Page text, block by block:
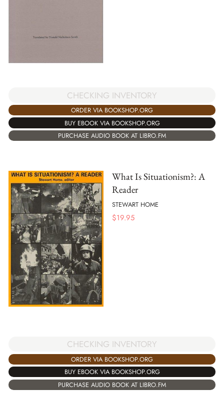
CHECKING INVENTORY
ORDER VIA BOOKSHOP.ORG
BUY EBOOK VIA BOOKSHOP.ORG
PURCHASE AUDIO BOOK AT LIBRO.FM
What Is Situationism?: A
Reader
STEWART HOME
$19.95
CHECKING INVENTORY
ORDER VIA BOOKSHOP.ORG
BUY EBOOK VIA BOOKSHOP.ORG
PURCHASE AUDIO BOOK AT LIBRO.FM